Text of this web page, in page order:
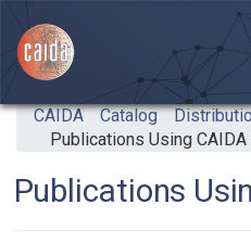
Skip to main content
CAIDA Catalog
Publications Using
Publications